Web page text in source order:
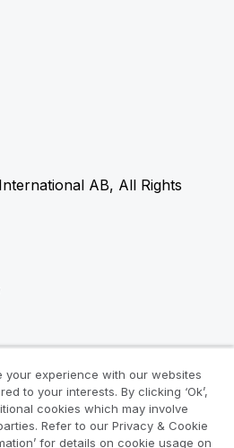
AB, All Rights
your experience with our websites
to your interests. By clicking ‘Ok’,
cookies which may involve
Refer to our Privacy & Cookie
for details on cookie usage on